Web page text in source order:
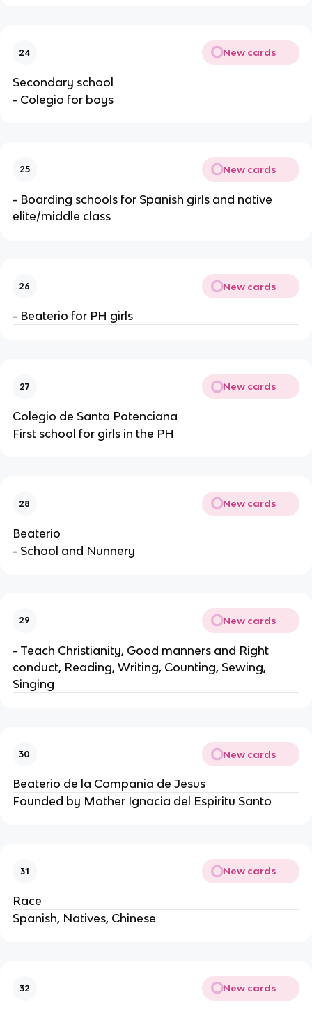
24 New cards
Secondary school
- Colegio for boys
25 New cards
- Boarding schools for Spanish girls and native
elite/middle class
26 New cards
- Beaterio for PH girls
27 New cards
Colegio de Santa Potenciana
First school for girls in the PH
28 New cards
Beaterio
- School and Nunnery
29 New cards
- Teach Christianity, Good manners and Right
conduct, Reading, Writing, Counting, Sewing,
Singing
30 New cards
Beaterio de la Compania de Jesus
Founded by Mother Ignacia del Espiritu Santo
31 New cards
Race
Spanish, Natives, Chinese
32 New cards